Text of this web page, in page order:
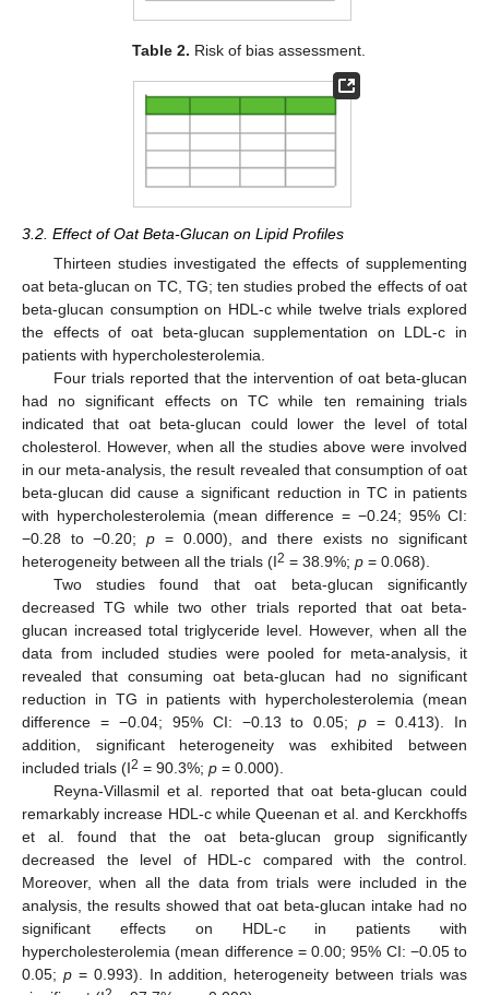
Table 2. Risk of bias assessment.
3.2. Effect of Oat Beta-Glucan on Lipid Profiles
Thirteen studies investigated the effects of supplementing
oat beta-glucan on TC, TG; ten studies probed the effects of oat
beta-glucan consumption on HDL-c while twelve trials explored
the effects of oat beta-glucan supplementation on LDL-c in
patients with hypercholesterolemia.
Four trials reported that the intervention of oat beta-glucan
had no significant effects on TC while ten remaining trials
indicated that oat beta-glucan could lower the level of total
cholesterol. However, when all the studies above were involved
in our meta-analysis, the result revealed that consumption of oat
beta-glucan did cause a significant reduction in TC in patients
with hypercholesterolemia (mean difference = −0.24; 95% CI:
−0.28 to −0.20;p = 0.000), and there exists no significant
heterogeneity between all the trials (I2 = 38.9%; p = 0.068).
Two studies found that oat beta-glucan significantly
decreased TG while two other trials reported that oat beta-
glucan increased total triglyceride level. However, when all the
data from included studies were pooled for meta-analysis, it
revealed that consuming oat beta-glucan had no significant
reduction in TG in patients with hypercholesterolemia (mean
difference = −0.04; 95% CI: −0.13 to 0.05;p = 0.413). In
addition, significant heterogeneity was exhibited between
included trials (I2 = 90.3%; p = 0.000).
Reyna-Villasmil et al. reported that oat beta-glucan could
remarkably increase HDL-c while Queenan et al. and Kerckhoffs
et al. found that the oat beta-glucan group significantly
decreased the level of HDL-c compared with the control.
Moreover, when all the data from trials were included in the
analysis, the results showed that oat beta-glucan intake had no
significant effects on HDL-c in patients with
hypercholesterolemia (mean difference = 0.00; 95% CI: −0.05 to
0.05; p= 0.993). In addition, heterogeneity between trials was